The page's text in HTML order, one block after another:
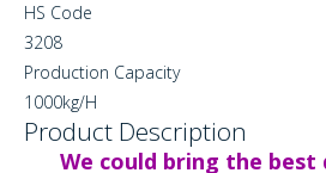
HS Code
3208
Production Capacity
1000kg/H
Product Description
We could bring the best